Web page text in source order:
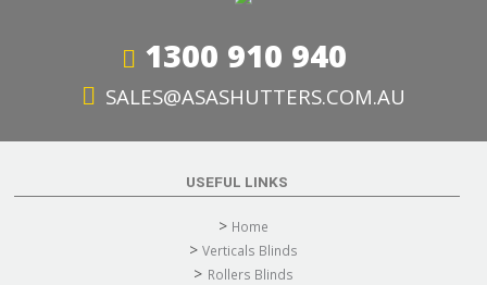
1300 910 940
SALES@ASASHUTTERS.COM.AU
USEFUL LINKS
Home
Verticals Blinds
Rollers Blinds